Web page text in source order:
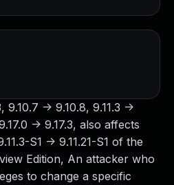
9.10.7 -> 9.10.8, 9.11.3 ->
-> 9.17.3, also affects
S1 -> 9.11.21-S1 of the
Edition, An attacker who
to change a specific